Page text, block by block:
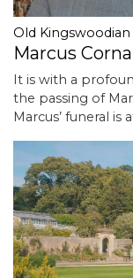
Old
Marcus
It is with a
the passing of
Marcus’ funeral is